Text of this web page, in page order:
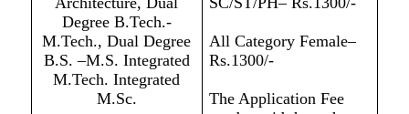
Degree B.Tech.-
M.Tech., Dual Degree
B.S. –M.S. Integrated
M.Tech. Integrated
M.Sc.
All Category Female–
Rs.1300/-
The Application Fee